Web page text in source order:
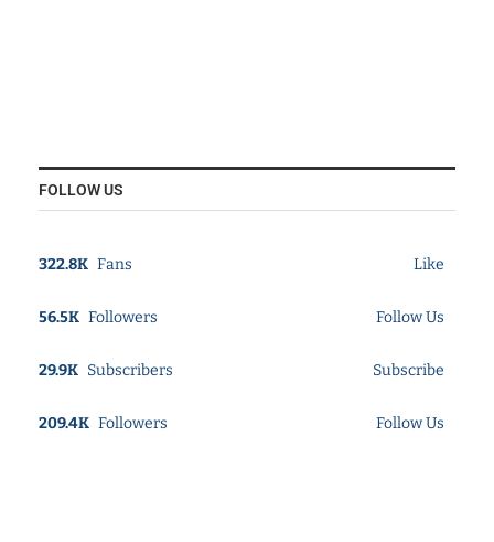
FOLLOW US
322.8K Fans Like
56.5K Followers Follow Us
29.9K Subscribers Subscribe
209.4K Followers Follow Us